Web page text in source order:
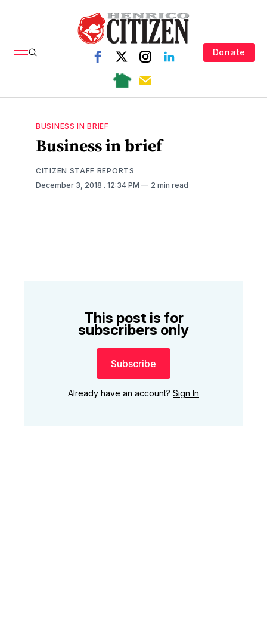
Donate
BUSINESS IN BRIEF
Business in brief
CITIZEN STAFF REPORTS
December 3, 2018 . 12:34 PM 2 min read
This post is for
subscribers only
Subscribe
Already have an account? Sign In